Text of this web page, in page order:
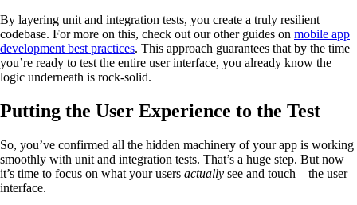
By layering unit and integration tests, you create a truly resilient
codebase. For more on this, check out our other guides on mobile app
development best practices. This approach guarantees that by the time
you’re ready to test the entire user interface, you already know the
logic underneath is rock-solid.
Putting the User Experience to the Test
So, you’ve confirmed all the hidden machinery of your app is working
smoothly with unit and integration tests. That’s a huge step. But now
it’s time to focus on what your users actually see and touch—the user
interface.